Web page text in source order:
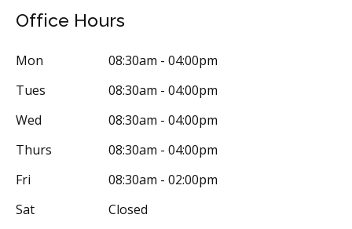
Office Hours
Mon
08:30am - 04:00pm
Tues
08:30am - 04:00pm
Wed
08:30am - 04:00pm
Thurs
08:30am - 04:00pm
Fri
08:30am - 02:00pm
Sat
Closed